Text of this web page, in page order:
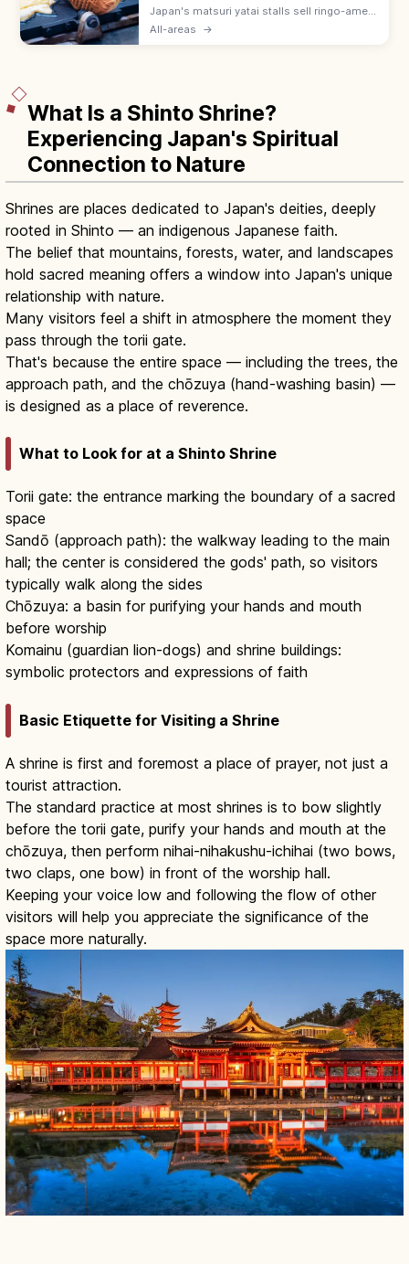
Japan's matsuri yatai stalls sell ringo-ame
(¥300–500), yakisoba (¥400–600), baby
All-areas →
What Is a Shinto Shrine?
Experiencing Japan's Spiritual
Connection to Nature
Shrines are places dedicated to Japan's deities, deeply
rooted in Shinto — an indigenous Japanese faith.
The belief that mountains, forests, water, and landscapes
hold sacred meaning offers a window into Japan's unique
relationship with nature.
Many visitors feel a shift in atmosphere the moment they
pass through the torii gate.
That's because the entire space — including the trees, the
approach path, and the chōzuya (hand-washing basin) —
is designed as a place of reverence.
What to Look for at a Shinto Shrine
Torii gate: the entrance marking the boundary of a sacred
space
Sandō (approach path): the walkway leading to the main
hall; the center is considered the gods' path, so visitors
typically walk along the sides
Chōzuya: a basin for purifying your hands and mouth
before worship
Komainu (guardian lion-dogs) and shrine buildings:
symbolic protectors and expressions of faith
Basic Etiquette for Visiting a Shrine
A shrine is first and foremost a place of prayer, not just a
tourist attraction.
The standard practice at most shrines is to bow slightly
before the torii gate, purify your hands and mouth at the
chōzuya, then perform nihai-nihakushu-ichihai (two bows,
two claps, one bow) in front of the worship hall.
Keeping your voice low and following the flow of other
visitors will help you appreciate the significance of the
space more naturally.